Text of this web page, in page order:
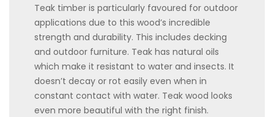
Teak timber is particularly favoured for outdoor
applications due to this wood’s incredible
strength and durability. This includes decking
and outdoor furniture. Teak has natural oils
which make it resistant to water and insects. It
doesn’t decay or rot easily even when in
constant contact with water. Teak wood looks
even more beautiful with the right finish.